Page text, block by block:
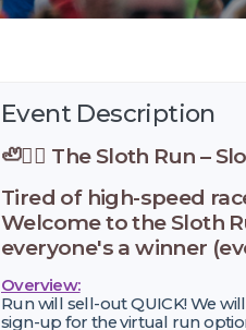
Event Description
🦥🏃‍♂️ The Sloth Run –
Tired of high-speed
Welcome to the Sloth
everyone's a winner
Overview:
Run will sell-out QUICK! We
sign-up for the virtual run